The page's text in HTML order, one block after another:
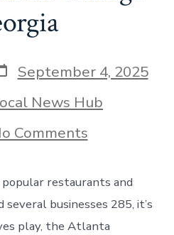
September 4, 2025
News Hub
Commentson
Things
do
in
Vinings
Georgia
restaurants and
businesses 285, it’s
play, the Atlanta